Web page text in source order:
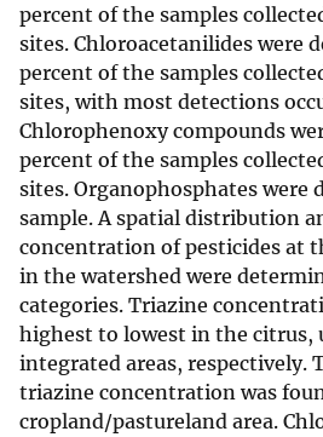
percent of the samples
sites. Chloroacetanilides were
percent of the samples
sites, with most detections
Chlorophenoxy compounds
percent of the samples
sites. Organophosphates were
sample. A spatial distribution
concentration of pesticides at
in the watershed were
categories. Triazine
highest to lowest in the
integrated areas, respectively.
triazine concentration was
cropland/pastureland area.